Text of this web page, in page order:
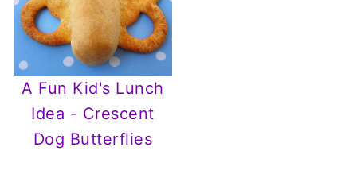
A Fun Kid's Lunch
Idea - Crescent
Dog Butterflies